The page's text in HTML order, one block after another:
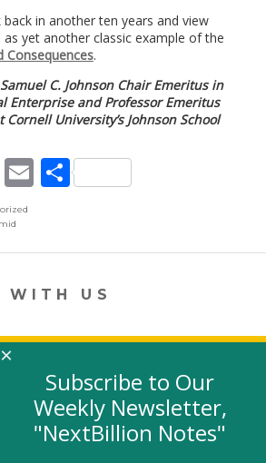
in another ten years and view
yet another classic example of the
Consequences.
C. Johnson Chair Emeritus in
Enterprise and Professor Emeritus
University’s Johnson School
o
E
l
S
e
WITH US
(link opens in a new window)
Twitter(link opens in a new window)
YouTube (link opens in a new
LinkedIn
SIGN-UP
Subscribe to Our
Weekly Newsletter,
"NextBillion Notes"
×